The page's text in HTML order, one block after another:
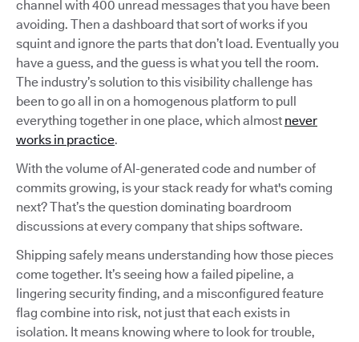
channel with 400 unread messages that you have been
avoiding. Then a dashboard that sort of works if you
squint and ignore the parts that don’t load. Eventually you
have a guess, and the guess is what you tell the room.
The industry’s solution to this visibility challenge has
been to go all in on a homogenous platform to pull
everything together in one place, which almost never
works in practice.
With the volume of AI-generated code and number of
commits growing, is your stack ready for what's coming
next? That’s the question dominating boardroom
discussions at every company that ships software.
Shipping safely means understanding how those pieces
come together. It’s seeing how a failed pipeline, a
lingering security finding, and a misconfigured feature
flag combine into risk, not just that each exists in
isolation. It means knowing where to look for trouble,